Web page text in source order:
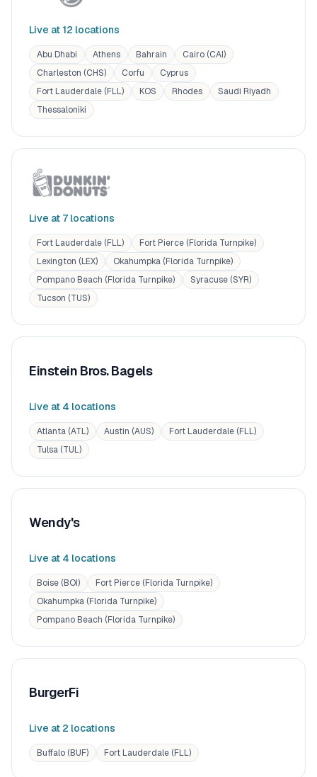
Live at 12 locations
Abu Dhabi Athens Bahrain
Cairo (CAI)
Charleston (CHS)
Corfu
Cyprus
Fort Lauderdale (FLL)
KOS Rhodes
Saudi Riyadh
Thessaloniki
Live at 7 locations
Fort Lauderdale (FLL)
Fort Pierce (Florida Turnpike)
Lexington (LEX)
Okahumpka (Florida Turnpike)
Pompano Beach (Florida Turnpike)
Syracuse (SYR)
Tucson (TUS)
Einstein Bros. Bagels
Live at 4 locations
Atlanta (ATL) Austin (AUS)
Fort Lauderdale (FLL)
Tulsa (TUL)
Wendy's
Live at 4 locations
Boise (BOI)
Fort Pierce (Florida Turnpike)
Okahumpka (Florida Turnpike)
Pompano Beach (Florida Turnpike)
BurgerFi
Live at 2 locations
Buffalo (BUF) Fort Lauderdale (FLL)